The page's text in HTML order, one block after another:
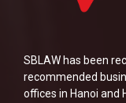
SBLAW has been
recommended
offices in Hanoi and